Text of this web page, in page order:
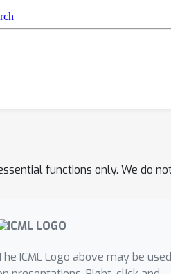
functions only. We do
ICML Logo above may be used